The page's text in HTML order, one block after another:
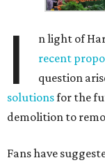
I n light of
recent
question
solutionsfor the
demolition to
Fans have